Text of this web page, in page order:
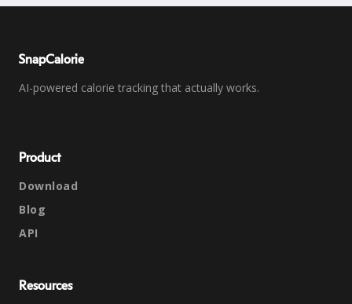
SnapCalorie
AI-powered calorie tracking that actually works.
Product
Download
Blog
API
Resources